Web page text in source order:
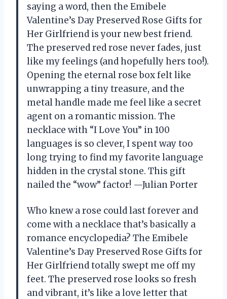
saying a word, then the Emibele
Valentine’s Day Preserved Rose Gifts for
Her Girlfriend is your new best friend.
The preserved red rose never fades, just
like my feelings (and hopefully hers too!).
Opening the eternal rose box felt like
unwrapping a tiny treasure, and the
metal handle made me feel like a secret
agent on a romantic mission. The
necklace with “I Love You” in 100
languages is so clever, I spent way too
long trying to find my favorite language
hidden in the crystal stone. This gift
nailed the “wow” factor! —Julian Porter
Who knew a rose could last forever and
come with a necklace that’s basically a
romance encyclopedia? The Emibele
Valentine’s Day Preserved Rose Gifts for
Her Girlfriend totally swept me off my
feet. The preserved rose looks so fresh
and vibrant, it’s like a love letter that